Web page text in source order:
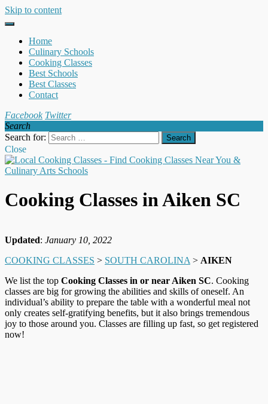
Skip to content
Home
Culinary Schools
Cooking Classes
Best Schools
Best Classes
Contact
Facebook Twitter
Search
Search for:
Close
Cooking Classes in Aiken SC
Updated: January 10, 2022
COOKING CLASSES > SOUTH CAROLINA > AIKEN
We list the top Cooking Classes in or near Aiken SC. Cooking
classes are big for growing the abilities and skills of oneself. An
individual’s ability to prepare the table with a wonderful meal not
only creates self-gratifying benefits, but it also brings tremendous
joy to those around you. Classes are filling up fast, so get registered
now!